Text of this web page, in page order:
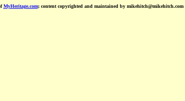
MyHeritage.com; content copyrighted and maintained by mikehitch@mikehitch.com